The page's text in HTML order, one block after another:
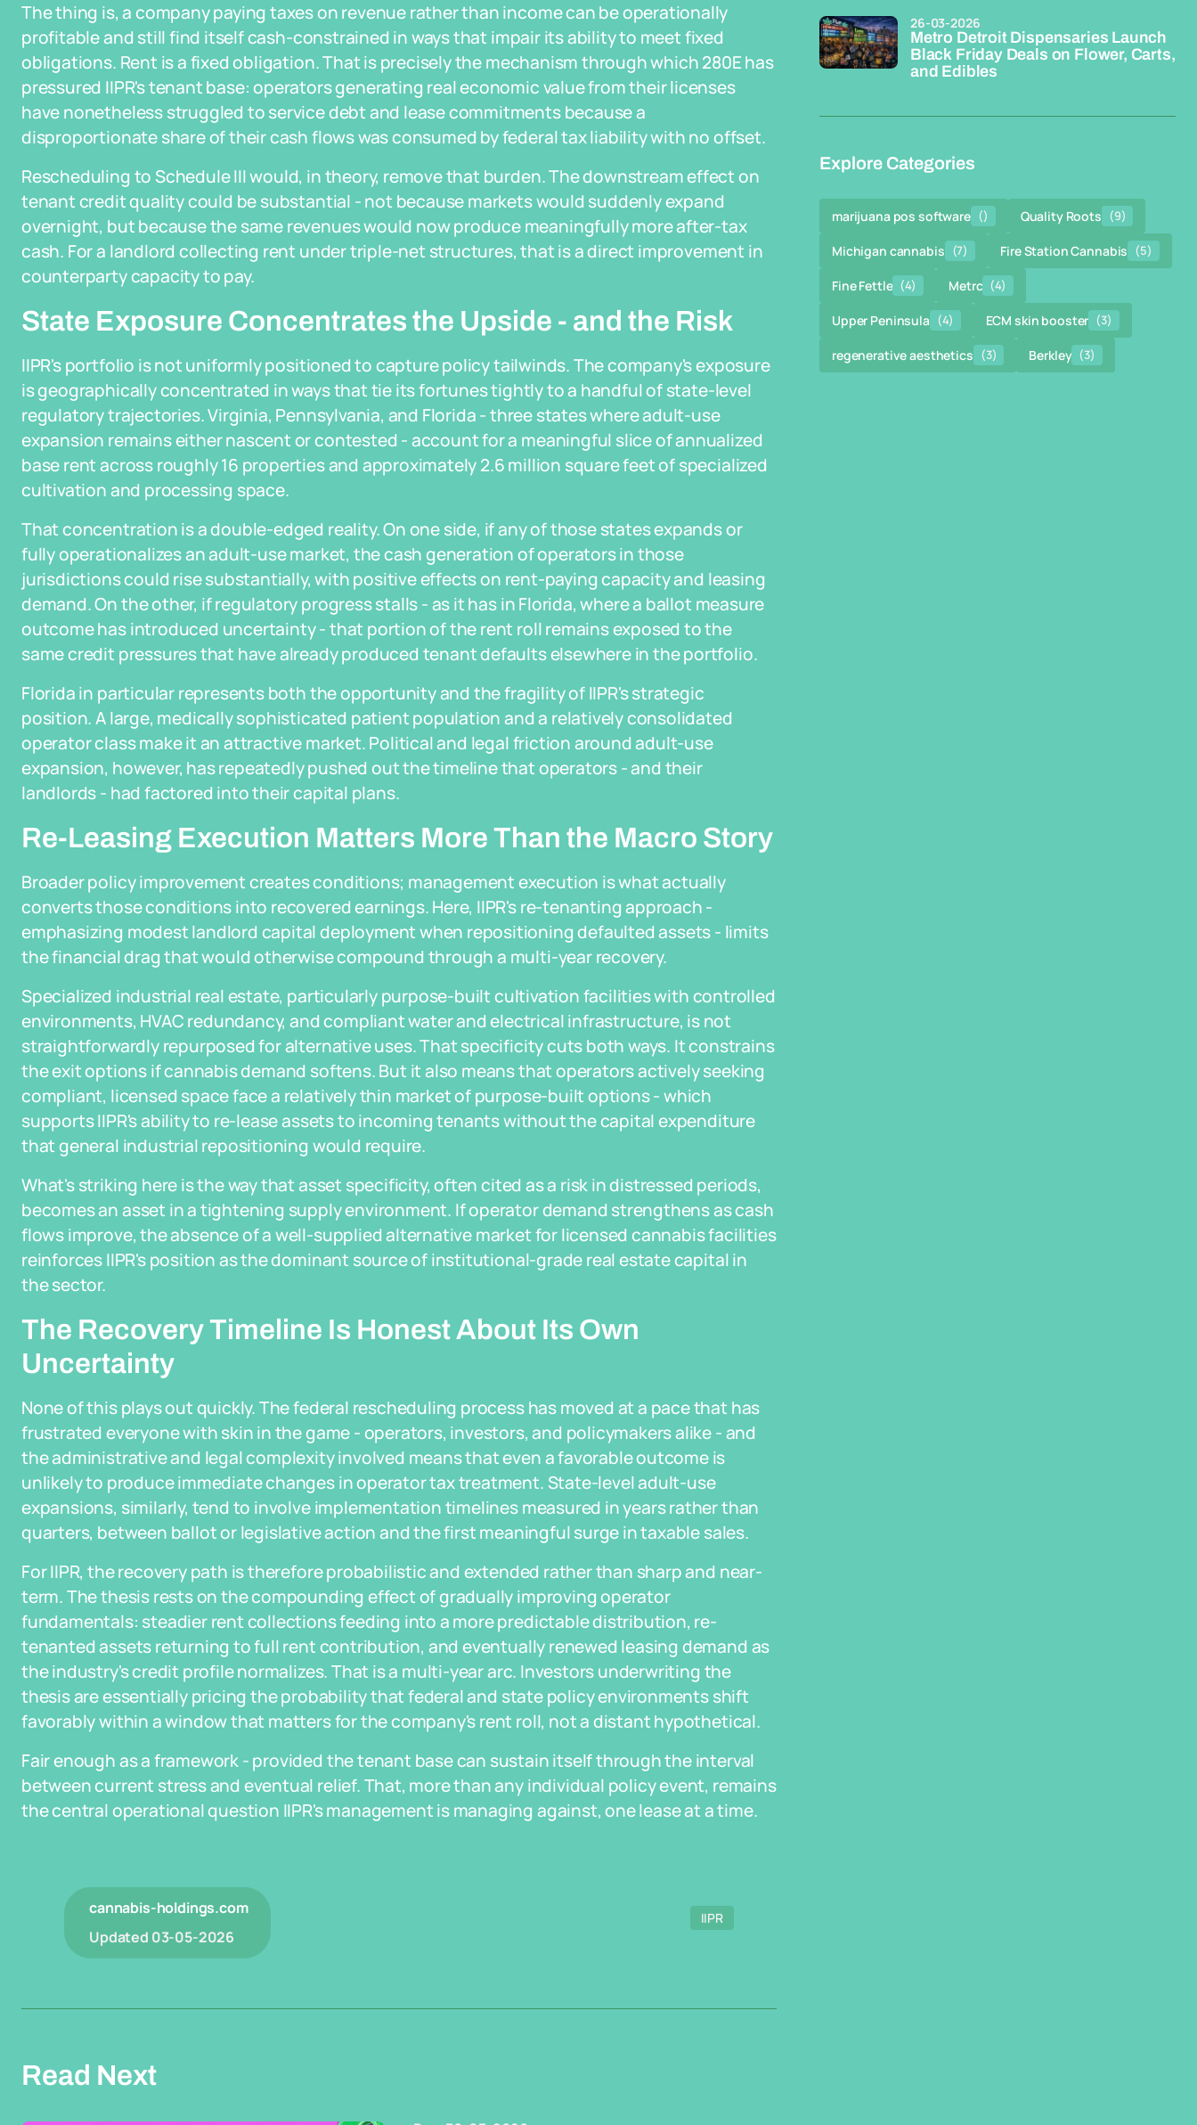
The thing is, a company paying taxes on revenue rather than income can be operationally
profitable and still find itself cash-constrained in ways that impair its ability to meet fixed
obligations. Rent is a fixed obligation. That is precisely the mechanism through which 280E has
pressured IIPR's tenant base: operators generating real economic value from their licenses
have nonetheless struggled to service debt and lease commitments because a
disproportionate share of their cash flows was consumed by federal tax liability with no offset.
Rescheduling to Schedule III would, in theory, remove that burden. The downstream effect on
tenant credit quality could be substantial - not because markets would suddenly expand
overnight, but because the same revenues would now produce meaningfully more after-tax
cash. For a landlord collecting rent under triple-net structures, that is a direct improvement in
counterparty capacity to pay.
State Exposure Concentrates the Upside - and the Risk
IIPR's portfolio is not uniformly positioned to capture policy tailwinds. The company's exposure
is geographically concentrated in ways that tie its fortunes tightly to a handful of state-level
regulatory trajectories. Virginia, Pennsylvania, and Florida - three states where adult-use
expansion remains either nascent or contested - account for a meaningful slice of annualized
base rent across roughly 16 properties and approximately 2.6 million square feet of specialized
cultivation and processing space.
That concentration is a double-edged reality. On one side, if any of those states expands or
fully operationalizes an adult-use market, the cash generation of operators in those
jurisdictions could rise substantially, with positive effects on rent-paying capacity and leasing
demand. On the other, if regulatory progress stalls - as it has in Florida, where a ballot measure
outcome has introduced uncertainty - that portion of the rent roll remains exposed to the
same credit pressures that have already produced tenant defaults elsewhere in the portfolio.
Florida in particular represents both the opportunity and the fragility of IIPR's strategic
position. A large, medically sophisticated patient population and a relatively consolidated
operator class make it an attractive market. Political and legal friction around adult-use
expansion, however, has repeatedly pushed out the timeline that operators - and their
landlords - had factored into their capital plans.
Re-Leasing Execution Matters More Than the Macro Story
Broader policy improvement creates conditions; management execution is what actually
converts those conditions into recovered earnings. Here, IIPR's re-tenanting approach -
emphasizing modest landlord capital deployment when repositioning defaulted assets - limits
the financial drag that would otherwise compound through a multi-year recovery.
Specialized industrial real estate, particularly purpose-built cultivation facilities with controlled
environments, HVAC redundancy, and compliant water and electrical infrastructure, is not
straightforwardly repurposed for alternative uses. That specificity cuts both ways. It constrains
the exit options if cannabis demand softens. But it also means that operators actively seeking
compliant, licensed space face a relatively thin market of purpose-built options - which
supports IIPR's ability to re-lease assets to incoming tenants without the capital expenditure
that general industrial repositioning would require.
What's striking here is the way that asset specificity, often cited as a risk in distressed periods,
becomes an asset in a tightening supply environment. If operator demand strengthens as cash
flows improve, the absence of a well-supplied alternative market for licensed cannabis facilities
reinforces IIPR's position as the dominant source of institutional-grade real estate capital in
the sector.
The Recovery Timeline Is Honest About Its Own
Uncertainty
None of this plays out quickly. The federal rescheduling process has moved at a pace that has
frustrated everyone with skin in the game - operators, investors, and policymakers alike - and
the administrative and legal complexity involved means that even a favorable outcome is
unlikely to produce immediate changes in operator tax treatment. State-level adult-use
expansions, similarly, tend to involve implementation timelines measured in years rather than
quarters, between ballot or legislative action and the first meaningful surge in taxable sales.
For IIPR, the recovery path is therefore probabilistic and extended rather than sharp and near-
term. The thesis rests on the compounding effect of gradually improving operator
fundamentals: steadier rent collections feeding into a more predictable distribution, re-
tenanted assets returning to full rent contribution, and eventually renewed leasing demand as
the industry's credit profile normalizes. That is a multi-year arc. Investors underwriting the
thesis are essentially pricing the probability that federal and state policy environments shift
favorably within a window that matters for the company's rent roll, not a distant hypothetical.
Fair enough as a framework - provided the tenant base can sustain itself through the interval
between current stress and eventual relief. That, more than any individual policy event, remains
the central operational question IIPR's management is managing against, one lease at a time.
cannabis-holdings.com
Updated 03-05-2026
IIPR
Read Next
Metro Detroit Dispensaries Launch
Black Friday Deals on Flower, Carts,
and Edibles
26-03-2026
Explore Categories
marijuana pos software () Quality Roots (9)
Michigan cannabis (7) Fire Station Cannabis (5)
Fine Fettle (4) Metrc (4)
Upper Peninsula (4) ECM skin booster (3)
regenerative aesthetics (3) Berkley (3)